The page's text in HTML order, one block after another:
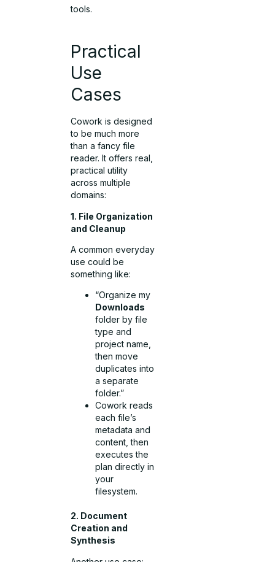
tools.
Practical
Use
Cases
Cowork is designed
to be much more
than a fancy file
reader. It offers real,
practical utility
across multiple
domains:
1. File Organization
and Cleanup
A common everyday
use could be
something like:
“Organize my
Downloads
folder by file
type and
project name,
then move
duplicates into
a separate
folder.”
Cowork reads
each file’s
metadata and
content, then
executes the
plan directly in
your
filesystem.
2. Document
Creation and
Synthesis